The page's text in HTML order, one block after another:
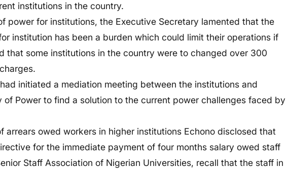
institutions in the country.
power for institutions, the Executive Secretary lamented that the
institution has been a burden which could limit their operations if
that some institutions in the country were to changed over 300
initiated a mediation meeting between the institutions and
of Power to find a solution to the current power challenges faced by
arrears owed workers in higher institutions Echono disclosed that
for the immediate payment of four months salary owed staff
Staff Association of Nigerian Universities, recall that the staff in